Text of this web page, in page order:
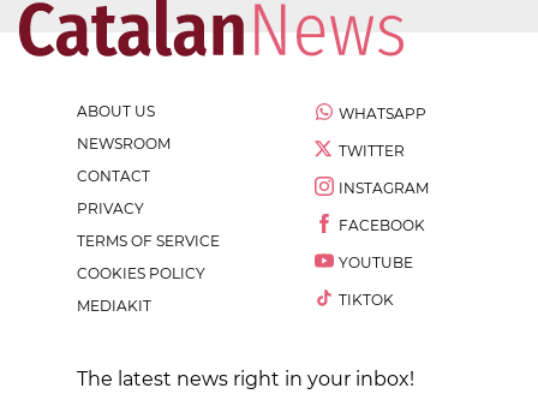
ABOUT US
NEWSROOM
CONTACT
PRIVACY
TERMS OF SERVICE
COOKIES POLICY
MEDIAKIT
WHATSAPP
TWITTER
INSTAGRAM
FACEBOOK
YOUTUBE
TIKTOK
The latest news right in your inbox!